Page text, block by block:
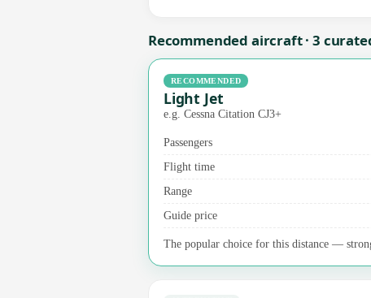
Recommended aircraft · 3
RECOMMENDED
Light Jet
e.g. Cessna Citation CJ3+
Passengers
Flight time
Range
Guide price
The popular choice for this distance —